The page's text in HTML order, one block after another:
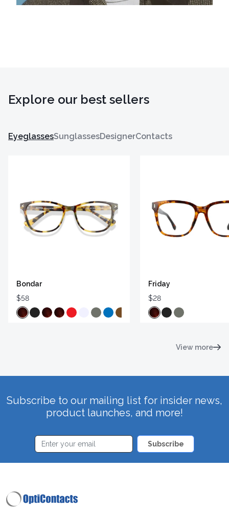
Explore our best sellers
EyeglassesSunglassesDesignerContacts
Bondar
$58
Friday
$28
View more
Subscribe to our mailing list for insider news,
product launches, and more!
Subscribe